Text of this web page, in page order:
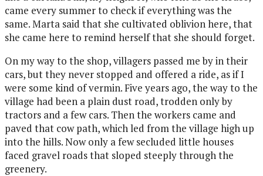
came every summer to check if everything was the
same. Marta said that she cultivated oblivion here, that
she came here to remind herself that she should forget.
On my way to the shop, villagers passed me by in their
cars, but they never stopped and offered a ride, as if I
were some kind of vermin. Five years ago, the way to the
village had been a plain dust road, trodden only by
tractors and a few cars. Then the workers came and
paved that cow path, which led from the village high up
into the hills. Now only a few secluded little houses
faced gravel roads that sloped steeply through the
greenery.